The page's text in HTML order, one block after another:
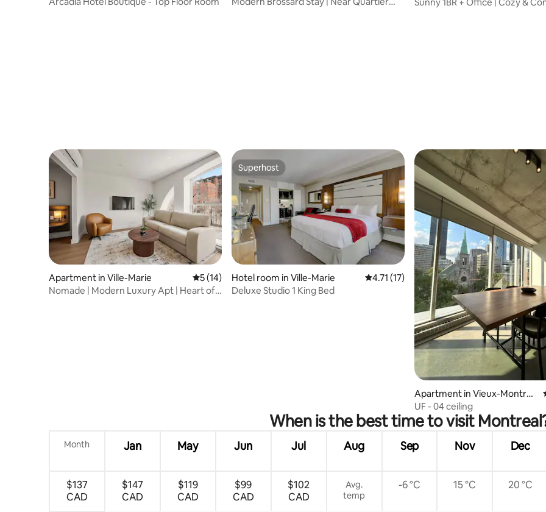
Apartment in Ville-Marie 5 out of 5 average rating, 14 reviews
5 (14)
Nomade | Modern Luxury Apt | Heart of
Superhost
Superhost
Hotel room in Ville-Marie 4.71 out of 5 average rating, 17 reviews
4.71 (17)
Deluxe Studio 1 King Bed
Apartment in Vieux-Montréa
lUF - 04 ceiling
When is the best time to visit
Month Jan May Jun Jul Aug Sep Nov Dec
$137
CAD
$147
CAD
$119
CAD
$99
CAD
$102
CAD
Avg.
temp
-6 °C 15 °C 20 °C